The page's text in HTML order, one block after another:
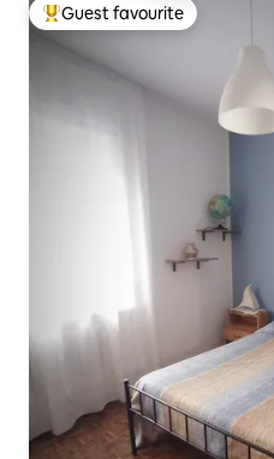
Top guest favourite
Guest favourite